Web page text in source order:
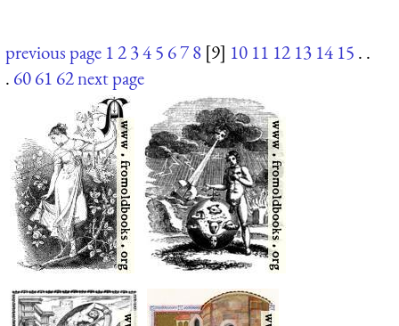
previous page 12345 678 [9] 10 11 12 13 14 15 . .
. 6061 62next page